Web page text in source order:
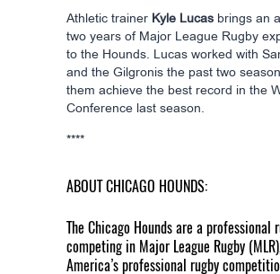
Athletic trainer Kyle Lucas brings an
two years of Major League Rugby
to the Hounds. Lucas worked with
and the Gilgronis the past two
them achieve the best record in the
Conference last season.
****
ABOUT CHICAGO HOUNDS:
The Chicago Hounds are a professional
competing in Major League Rugby
America’s professional rugby